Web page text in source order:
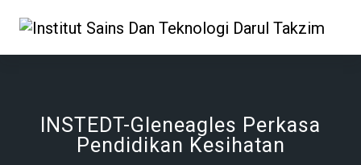
INSTEDT-Gleneagles Perkasa
Pendidikan Kesihatan